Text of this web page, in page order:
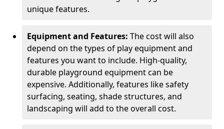
unique features.
Equipment and Features: The cost will also
depend on the types of play equipment and
features you want to include. High-quality,
durable playground equipment can be
expensive. Additionally, features like safety
surfacing, seating, shade structures, and
landscaping will add to the overall cost.